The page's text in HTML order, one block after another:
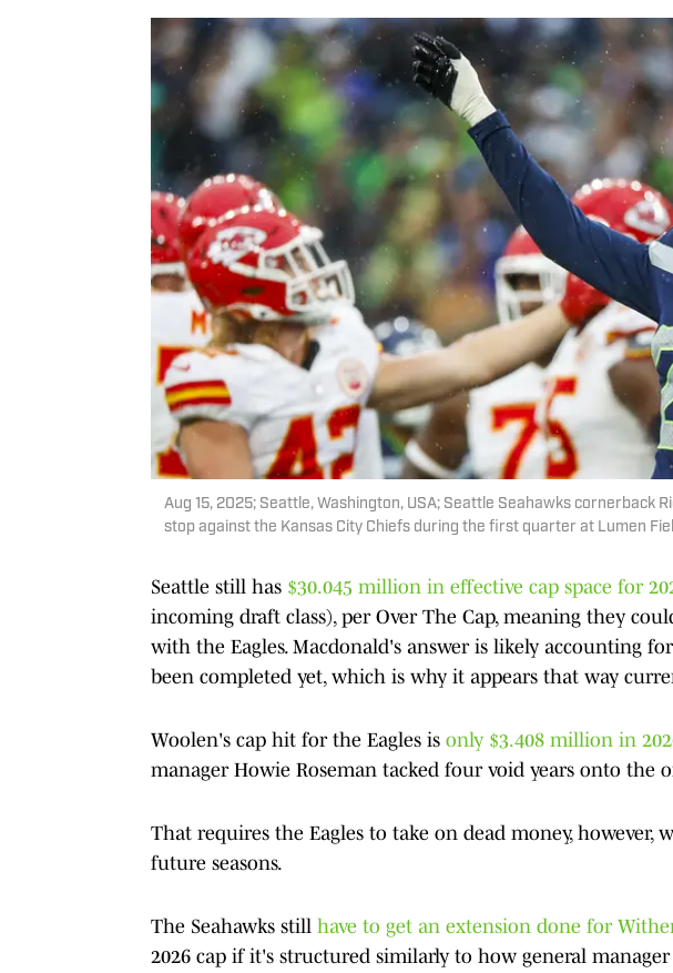
Aug 15, 2025; Seattle, Washington, USA; Seattle Seahawks cornerback
stop against the Kansas City Chiefs during the first quarter at Lumen
Seattle still has $30.045 million in effective cap space for
incoming draft class), per Over The Cap, meaning they
with the Eagles. Macdonald's answer is likely accounting
been completed yet, which is why it appears that way
Woolen's cap hit for the Eagles is only $3.408 million in
manager Howie Roseman tacked four void years onto the
That requires the Eagles to take on dead money,
future seasons.
The Seahawks still have to get an extension done for
2026 cap if it's structured similarly to how general